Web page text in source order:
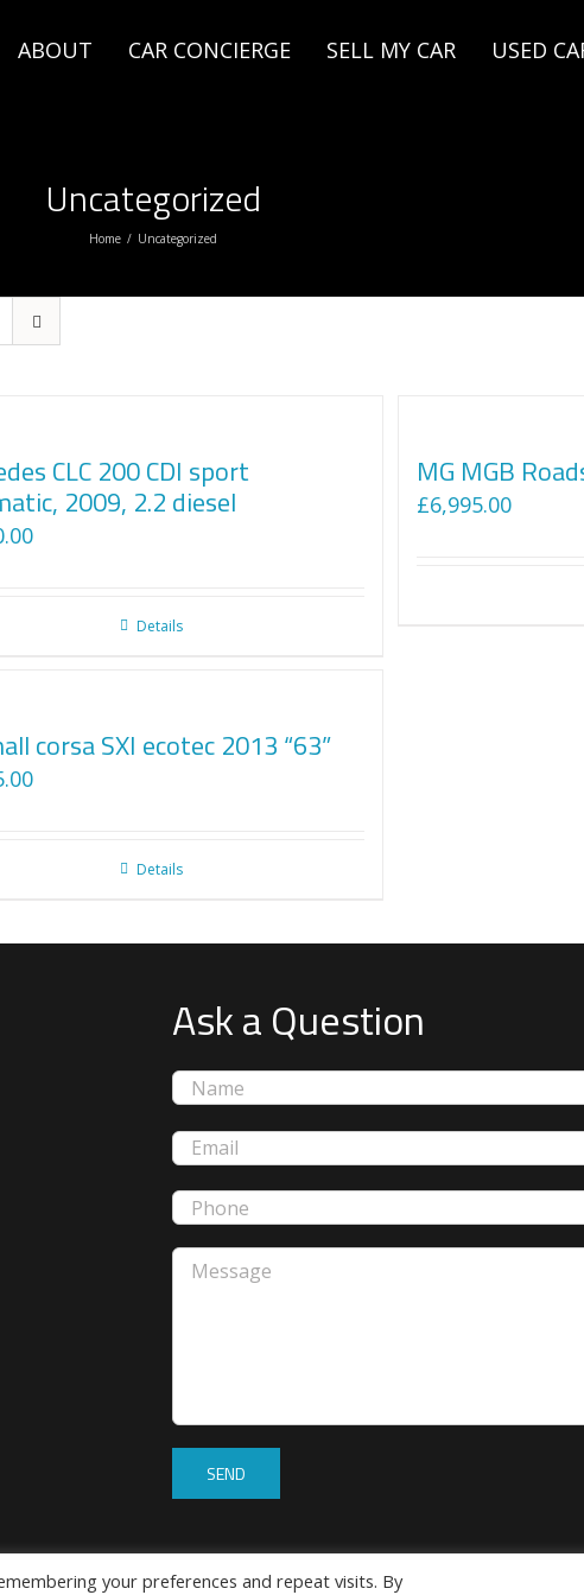
ABOUT CAR CONCIERGE SELL MY CAR USED
Uncategorized
Home / Uncategorized
CLC 200 CDI sport
2009, 2.2 diesel
Details
MG MGB
£6,995.00
corsa SXI ecotec 2013 “63”
Details
Ask a Question
your preferences and repeat visits. By